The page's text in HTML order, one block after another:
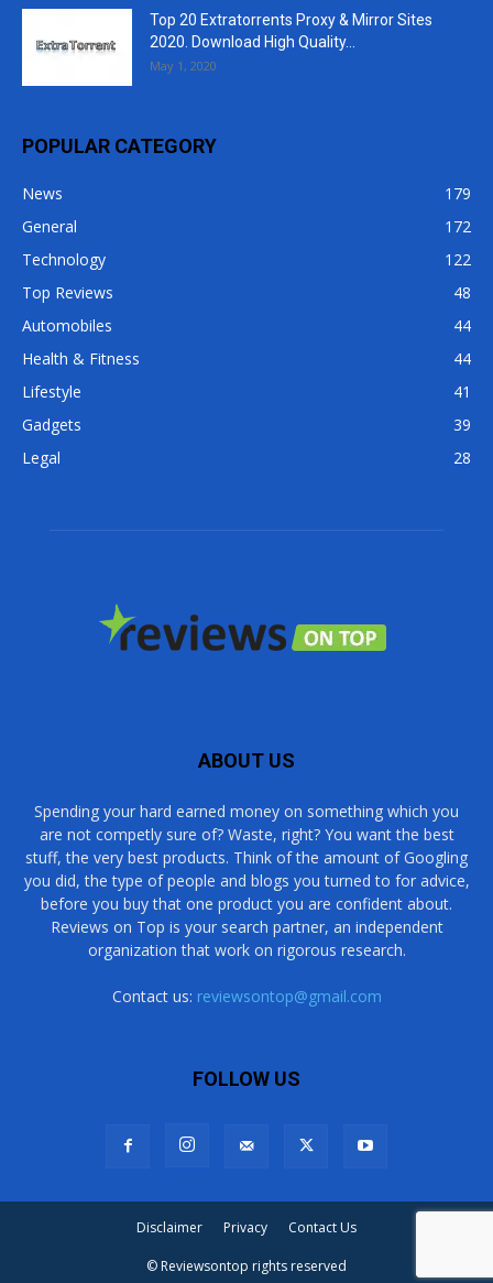
Top 20 Extratorrents Proxy & Mirror Sites
2020. Download High Quality...
May 1, 2020
POPULAR CATEGORY
News
179
General
172
Technology
122
Top Reviews
48
Automobiles
44
Health & Fitness
44
Lifestyle
41
Gadgets
39
Legal
28
ABOUT US
Spending your hard earned money on something which you
are not competly sure of? Waste, right? You want the best
stuff, the very best products. Think of the amount of Googling
you did, the type of people and blogs you turned to for advice,
before you buy that one product you are confident about.
Reviews on Top is your search partner, an independent
organization that work on rigorous research.
Contact us: reviewsontop@gmail.com
FOLLOW US
Disclaimer Privacy Contact Us
© Reviewsontop rights reserved